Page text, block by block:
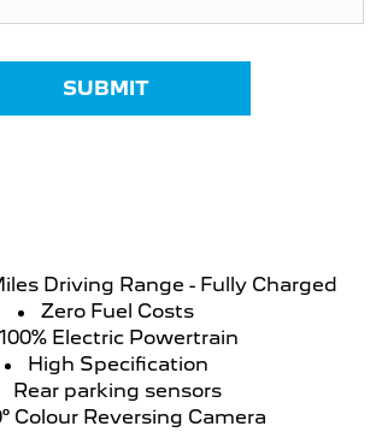
SUBMIT
Driving Range - Fully Charged
Zero Fuel Costs
Electric Powertrain
High Specification
Rear parking sensors
Colour Reversing Camera